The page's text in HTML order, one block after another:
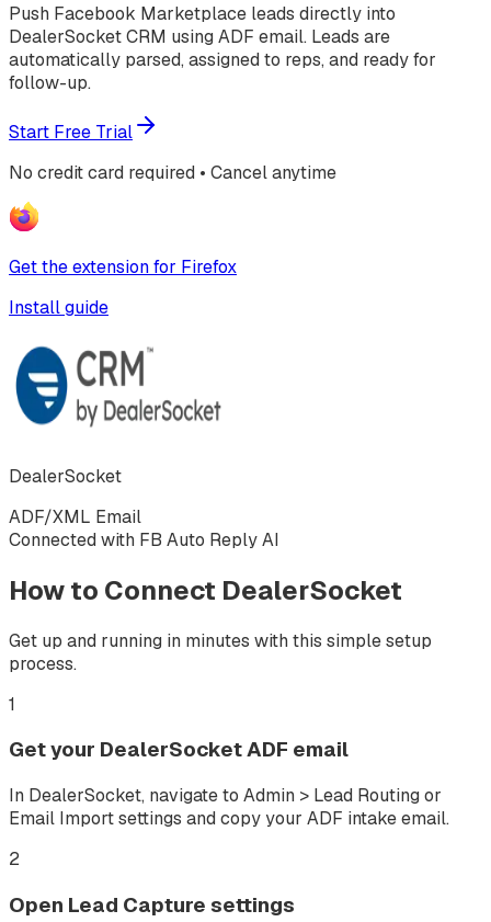
Push Facebook Marketplace leads directly into
DealerSocket CRM using ADF email. Leads are
automatically parsed, assigned to reps, and ready for
follow-up.
Start Free Trial
No credit card required • Cancel anytime
Get the extension for Firefox
Install guide
DealerSocket
ADF/XML Email
Connected with FB Auto Reply AI
How to Connect DealerSocket
Get up and running in minutes with this simple setup
process.
1
Get your DealerSocket ADF email
In DealerSocket, navigate to Admin > Lead Routing or
Email Import settings and copy your ADF intake email.
2
Open Lead Capture settings